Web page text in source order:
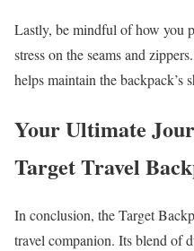
Lastly, be mindful of how you
stress on the seams and
helps maintain the backpack’s
Your Ultimate
Target Travel
In conclusion, the Target
travel companion. Its blend of